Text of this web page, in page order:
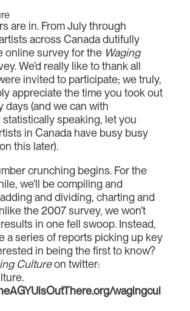
are in. From July through
across Canada dutifully
online survey for the Waging
We’d really like to thank all
invited to participate; we truly,
appreciate the time you took out
days (and we can with
speaking, let you
in Canada have busy busy
this later).
crunching begins. For the
we’ll be compiling and
and dividing, charting and
the 2007 survey, we won’t
in one fell swoop. Instead,
a series of reports picking up key
in being the first to know?
Cultureon twitter:
wagingcul